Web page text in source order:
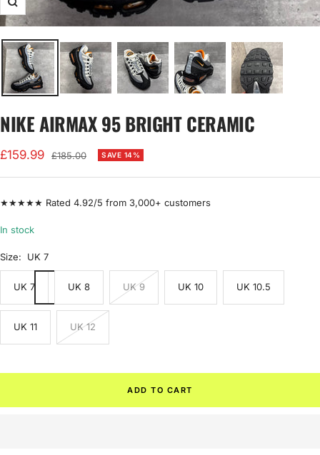
Zoom
NIKE AIRMAX 95 BRIGHT CERAMIC
Sale
price
£159.99
Regular
£185.00 SAVE 14%
★★★★★ Rated 4.92/5 from 3,000+ customers
In stock
Size: UK 7
UK 7 UK 8 UK 9 UK 10 UK 10.5
UK 11 UK 12
ADD TO CART